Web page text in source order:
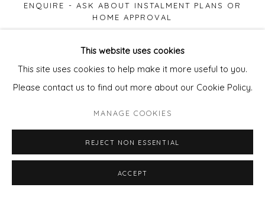
This website uses cookies
This site uses cookies to help make it more useful to you.
Please contact us to find out more about our Cookie Policy.
MANAGE COOKIES
REJECT NON ESSENTIAL
ACCEPT
ENQUIRE - ASK ABOUT INSTALMENT PLANS OR
HOME APPROVAL
FURTHER IMAGES
(View a larger image of thumbnail 1 )
, currently selected.
, currently selected.
, currently selected.(View a larger image of thumbnail 2 )
(View a larger image of thumbnail 3 )
(View a larger image of
Print size 50x50cm paper, Edition of 90. £280 (60x60cm